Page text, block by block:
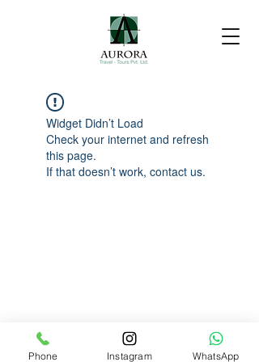
Widget Didn’t Load
Check your internet and refresh
this page.
If that doesn’t work, contact us.
Phone Instagram WhatsApp